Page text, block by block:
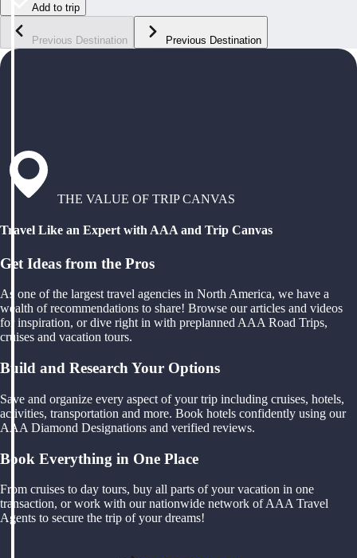
Add to trip
Previous Destination Previous Destination
THE VALUE OF TRIP CANVAS
Travel Like an Expert with AAA and Trip Canvas
Get Ideas from the Pros
As one of the largest travel agencies in North America, we have a
wealth of recommendations to share! Browse our articles and videos
for inspiration, or dive right in with preplanned AAA Road Trips,
cruises and vacation tours.
Build and Research Your Options
Save and organize every aspect of your trip including cruises, hotels,
activities, transportation and more. Book hotels confidently using our
AAA Diamond Designations and verified reviews.
Book Everything in One Place
From cruises to day tours, buy all parts of your vacation in one
transaction, or work with our nationwide network of AAA Travel
Agents to secure the trip of your dreams!